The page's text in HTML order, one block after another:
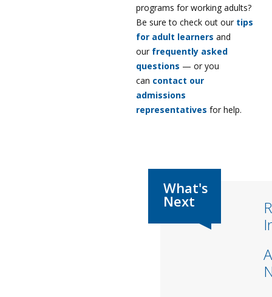
programs for working adults?
Be sure to check out our tips
for adult learners and
our frequently asked
questions — or you
can contact our
admissions
representatives for help.